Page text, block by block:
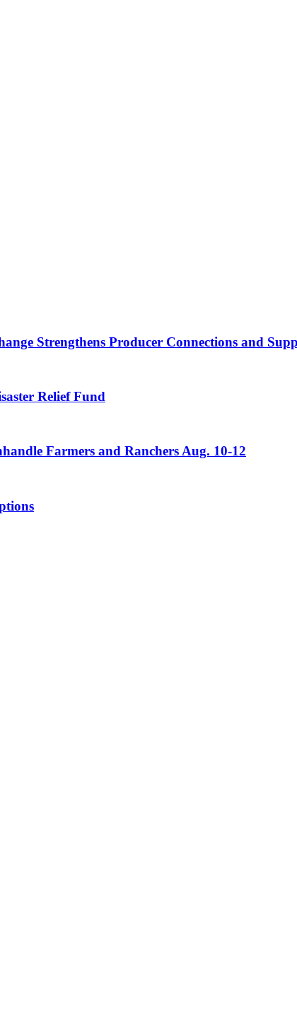
Strengthens Producer Connections and
Relief Fund
Farmers and Ranchers Aug. 10-12